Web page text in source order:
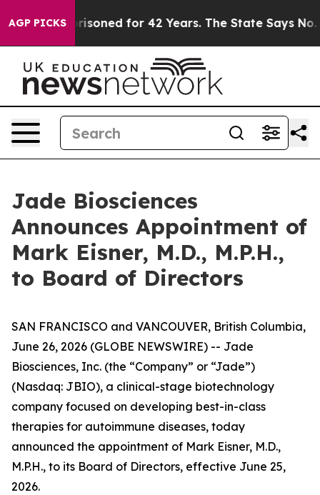
AGP PICKS
Imprisoned for 42 Years. The State Says No. At
Jade Biosciences
Announces Appointment of
Mark Eisner, M.D., M.P.H.,
to Board of Directors
SAN FRANCISCO and VANCOUVER, British Columbia,
June 26, 2026 (GLOBE NEWSWIRE) -- Jade
Biosciences, Inc. (the “Company” or “Jade”)
(Nasdaq: JBIO), a clinical-stage biotechnology
company focused on developing best-in-class
therapies for autoimmune diseases, today
announced the appointment of Mark Eisner, M.D.,
M.P.H., to its Board of Directors, effective June 25,
2026.